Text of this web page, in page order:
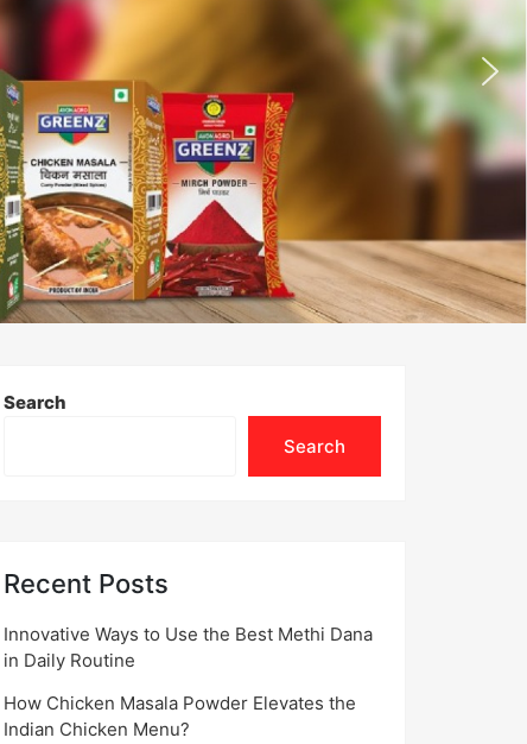
Search
Search
Recent Posts
Innovative Ways to Use the Best Methi Dana
in Daily Routine
How Chicken Masala Powder Elevates the
Indian Chicken Menu?